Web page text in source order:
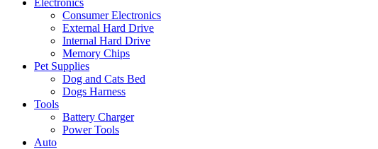
Electronics
Consumer Electronics
External Hard Drive
Internal Hard Drive
Memory Chips
Pet Supplies
Dog and Cats Bed
Dogs Harness
Tools
Battery Charger
Power Tools
Auto